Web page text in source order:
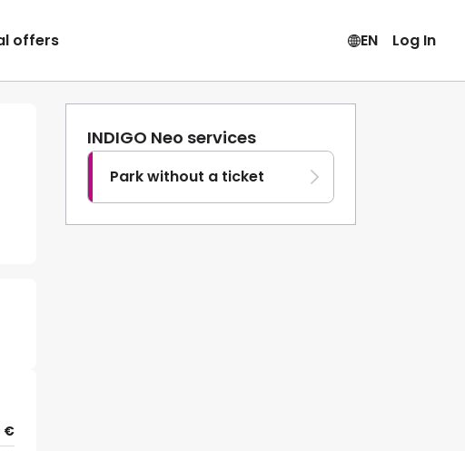
offers EN Log In
INDIGO Neo services
Park without a ticket
€